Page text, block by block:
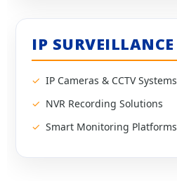
IP SURVEILLANCE
IP Cameras & CCTV Systems
NVR Recording Solutions
Smart Monitoring Platforms